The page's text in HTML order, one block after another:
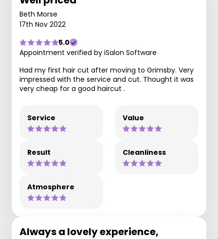
Beth Morse
17th Nov 2022
5.0
Appointment verified by iSalon Software
Had my first hair cut after moving to Grimsby. Very
impressed with the service and cut. Thought it was
very cheap for a good haircut .
Service Value
Result Cleanliness
Atmosphere
Always a lovely experience,